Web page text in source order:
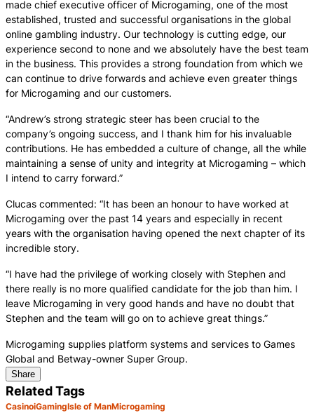
made chief executive officer of Microgaming, one of the most
established, trusted and successful organisations in the global
online gambling industry. Our technology is cutting edge, our
experience second to none and we absolutely have the best team
in the business. This provides a strong foundation from which we
can continue to drive forwards and achieve even greater things
for Microgaming and our customers.
“Andrew’s strong strategic steer has been crucial to the
company’s ongoing success, and I thank him for his invaluable
contributions. He has embedded a culture of change, all the while
maintaining a sense of unity and integrity at Microgaming – which
I intend to carry forward.”
Clucas commented: “It has been an honour to have worked at
Microgaming over the past 14 years and especially in recent
years with the organisation having opened the next chapter of its
incredible story.
“I have had the privilege of working closely with Stephen and
there really is no more qualified candidate for the job than him. I
leave Microgaming in very good hands and have no doubt that
Stephen and the team will go on to achieve great things.”
Microgaming supplies platform systems and services to Games
Global and Betway-owner Super Group.
Share
Related Tags
CasinoiGamingIsle of ManMicrogaming